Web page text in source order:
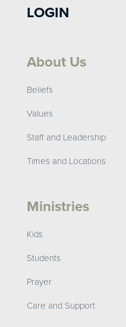
LOGIN
About Us
Beliefs
Values
Staff and Leadership
Times and Locations
Ministries
Kids
Students
Prayer
Care and Support